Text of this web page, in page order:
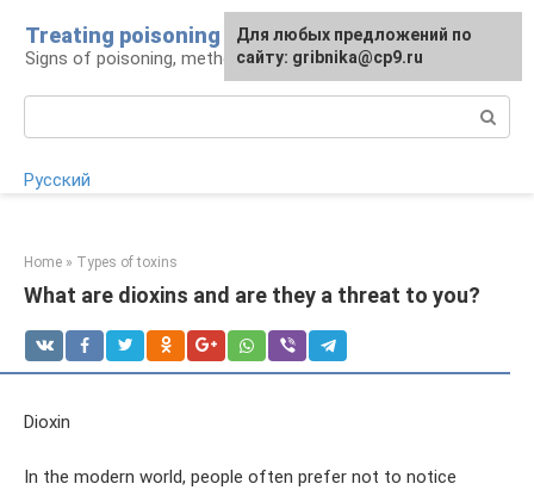
content
Treating poisoning
Signs of poisoning, methods of treatment
Русский
Home » Types of toxins
What are dioxins and are they a threat to you?
Dioxin
In the modern world, people often prefer not to notice
For any suggestions regarding
the site:[email protected]
Для любых предложений по
сайту: gribnika@cp9.ru